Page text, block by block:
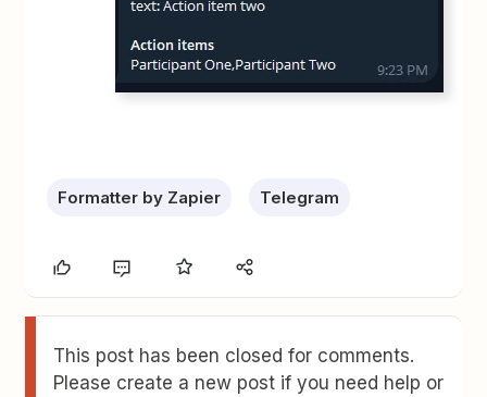
Formatter by Zapier Telegram
This post has been closed for comments.
Please create a new post if you need help or